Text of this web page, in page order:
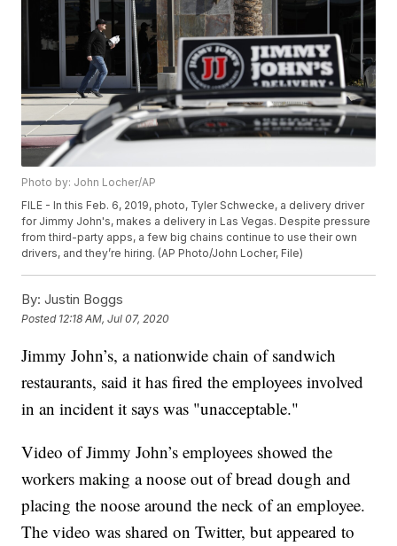
Photo by: John Locher/AP
FILE - In this Feb. 6, 2019, photo, Tyler Schwecke, a delivery driver
for Jimmy John's, makes a delivery in Las Vegas. Despite pressure
from third-party apps, a few big chains continue to use their own
drivers, and they’re hiring. (AP Photo/John Locher, File)
By: Justin Boggs
Posted 12:18 AM, Jul 07, 2020
Jimmy John’s, a nationwide chain of sandwich
restaurants, said it has fired the employees involved
in an incident it says was "unacceptable."
Video of Jimmy John’s employees showed the
workers making a noose out of bread dough and
placing the noose around the neck of an employee.
The video was shared on Twitter, but appeared to